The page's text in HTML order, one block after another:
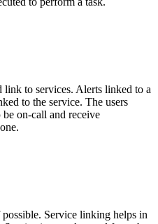
link to services. Alerts linked to a
to the service. The users
on-call and receive
Service linking helps in